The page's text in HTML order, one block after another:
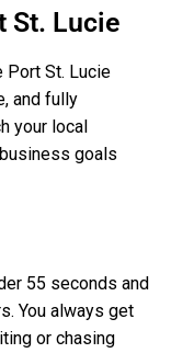
St. Lucie
Port St. Lucie
and fully
your local
goals
55 seconds and
You always get
or chasing